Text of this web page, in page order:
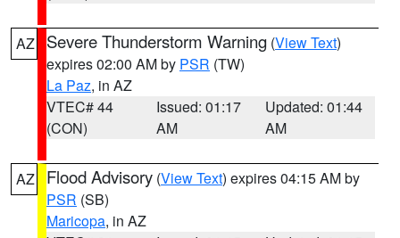
AZ Severe Thunderstorm Warning (View Text)
expires 02:00 AM by PSR (TW)
La Paz, in AZ
VTEC# 44
(CON)
Issued: 01:17
AM
Updated: 01:44
AM
AZ Flood Advisory (View Text) expires 04:15 AM by
PSR (SB)
Maricopa, in AZ